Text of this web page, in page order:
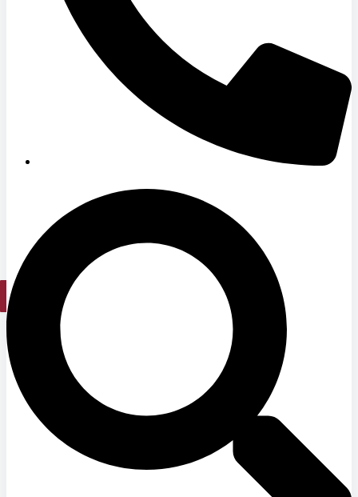
Medical Office Buildings
Long & Short-Term Care Facilities
Senior Living
Contact Us
Work With Us